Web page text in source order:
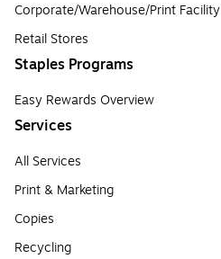
Corporate/Warehouse/Print Facility
Retail Stores
Staples Programs
Easy Rewards Overview
Services
All Services
Print & Marketing
Copies
Recycling